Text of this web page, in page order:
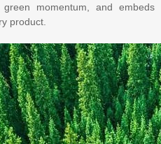
momentum, and embeds
product.